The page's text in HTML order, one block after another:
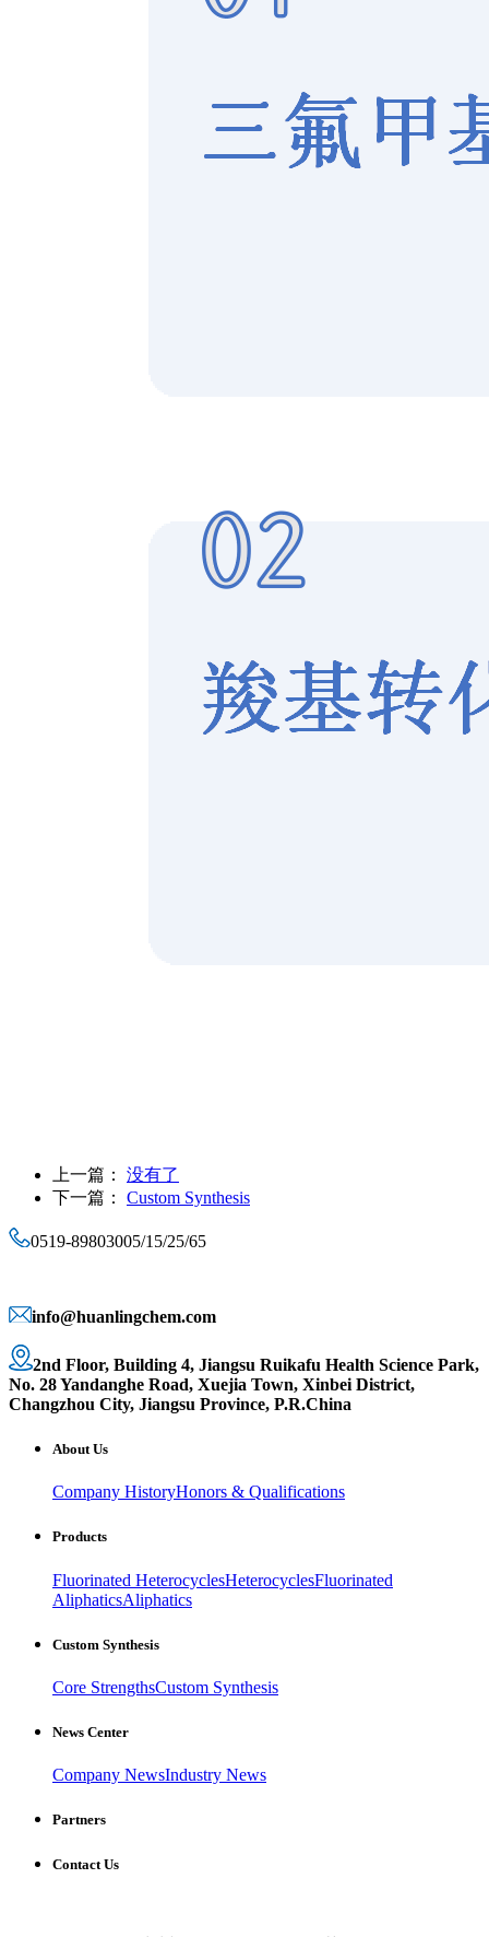
上一篇：
没有了
下一篇：
Custom Synthesis
0519-89803005/15/25/65
info@huanlingchem.com
2nd Floor, Building 4, Jiangsu Ruikafu Health Science Park,
No. 28 Yandanghe Road, Xuejia Town, Xinbei District,
Changzhou City, Jiangsu Province, P.R.China
About Us
Company HistoryHonors & Qualifications
Products
Fluorinated HeterocyclesHeterocyclesFluorinated
AliphaticsAliphatics
Custom Synthesis
Core StrengthsCustom Synthesis
News Center
Company NewsIndustry News
Partners
Contact Us